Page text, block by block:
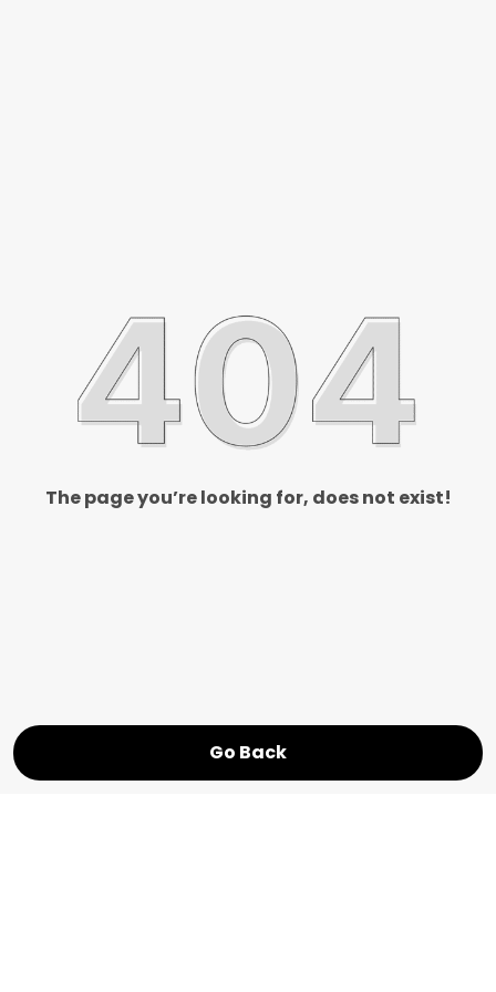
The page you’re looking for, does not exist!
Go Back